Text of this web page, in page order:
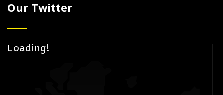
Our Twitter
Loading!